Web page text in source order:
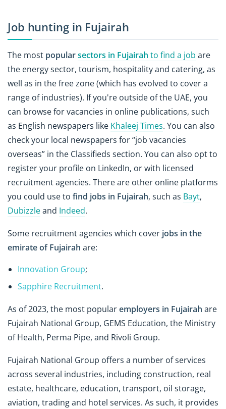
Job hunting in Fujairah
The most popularsectors in Fujairah to find a job are
the energy sector, tourism, hospitality and catering, as
well as in the free zone (which has evolved to cover a
range of industries). If you're outside of the UAE, you
can browse for vacancies in online publications, such
as English newspapers like Khaleej Times. You can also
check your local newspapers for “job vacancies
overseas” in the Classifieds section. You can also opt to
register your profile on LinkedIn, or with licensed
recruitment agencies. There are other online platforms
you could use to find jobs in Fujairah, such as Bayt,
Dubizzleand Indeed.
Some recruitment agencies which cover jobs in the
emirate of Fujairah are:
Innovation Group;
Sapphire Recruitment.
As of 2023, the most popularemployers in Fujairah are
Fujairah National Group, GEMS Education, the Ministry
of Health, Perma Pipe, and Rivoli Group.
Fujairah National Group offers a number of services
across several industries, including construction, real
estate, healthcare, education, transport, oil storage,
aviation, trading and hotel services. As such, it provides